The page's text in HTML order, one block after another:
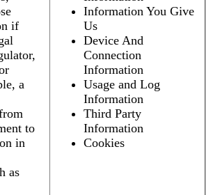
if
a
to
in
as
Information You Give
Us
Device And
Connection
Information
Usage and Log
Information
Third Party
Information
Cookies